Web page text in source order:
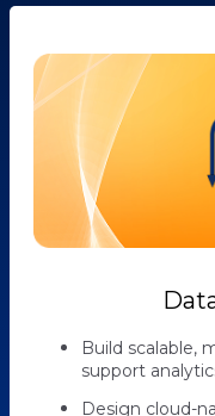
Build scalable,
support
Design cloud-